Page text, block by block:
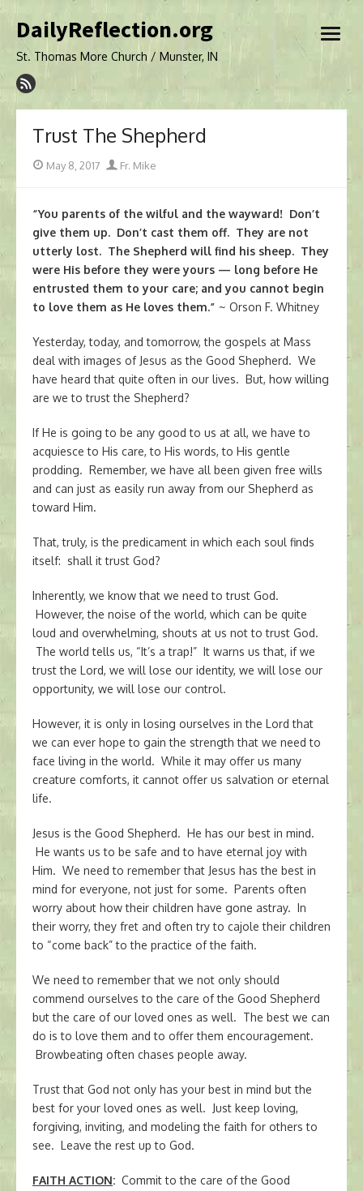
to
DailyReflection.org
St. Thomas More Church / Munster, IN
open
Trust The Shepherd
Posted
May 8, 2017 Author
Fr. Mike
“You parents of the wilful and the wayward! Don’t
give them up. Don’t cast them off. They are not
utterly lost. The Shepherd will find his sheep. They
were His before they were yours — long before He
entrusted them to your care; and you cannot begin
to love them as He loves them.” ~ Orson F. Whitney
Yesterday, today, and tomorrow, the gospels at Mass
deal with images of Jesus as the Good Shepherd. We
have heard that quite often in our lives. But, how willing
are we to trust the Shepherd?
If He is going to be any good to us at all, we have to
acquiesce to His care, to His words, to His gentle
prodding. Remember, we have all been given free wills
and can just as easily run away from our Shepherd as
toward Him.
That, truly, is the predicament in which each soul finds
itself: shall it trust God?
Inherently, we know that we need to trust God.
However, the noise of the world, which can be quite
loud and overwhelming, shouts at us not to trust God.
The world tells us, “It’s a trap!” It warns us that, if we
trust the Lord, we will lose our identity, we will lose our
opportunity, we will lose our control.
However, it is only in losing ourselves in the Lord that
we can ever hope to gain the strength that we need to
face living in the world. While it may offer us many
creature comforts, it cannot offer us salvation or eternal
life.
Jesus is the Good Shepherd. He has our best in mind.
He wants us to be safe and to have eternal joy with
Him. We need to remember that Jesus has the best in
mind for everyone, not just for some. Parents often
worry about how their children have gone astray. In
their worry, they fret and often try to cajole their children
to “come back” to the practice of the faith.
We need to remember that we not only should
commend ourselves to the care of the Good Shepherd
but the care of our loved ones as well. The best we can
do is to love them and to offer them encouragement.
Browbeating often chases people away.
Trust that God not only has your best in mind but the
best for your loved ones as well. Just keep loving,
forgiving, inviting, and modeling the faith for others to
see. Leave the rest up to God.
FAITH ACTION: Commit to the care of the Good